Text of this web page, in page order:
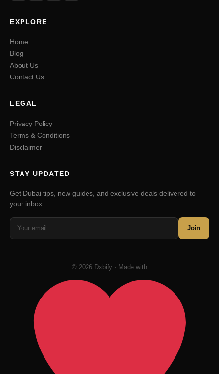
EXPLORE
Home
Blog
About Us
Contact Us
LEGAL
Privacy Policy
Terms & Conditions
Disclaimer
STAY UPDATED
Get Dubai tips, new guides, and exclusive deals delivered to
your inbox.
Join
© 2026 Dxbify · Made with